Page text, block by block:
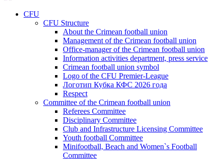
CFU
CFU Structure
About the Crimean football union
Management of the Crimean football union
Office-manager of the Crimean football union
Information activities department, press service
Crimean football union symbol
Logo of the CFU Premier-League
Логотип Кубка КФС 2026 года
Respect
Committee of the Crimean football union
Referees Committee
Disciplinary Committee
Club and Infrastructure Licensing Committee
Youth football Committee
Minifootball, Beach and Women`s Football
Committee